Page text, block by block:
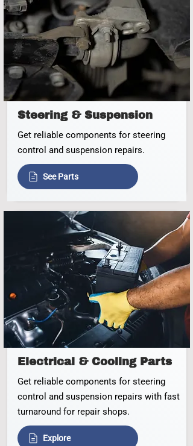
Steering & Suspension
Get reliable components for steering
control and suspension repairs.
See Parts
Electrical & Cooling Parts
Get reliable components for steering
control and suspension repairs with fast
turnaround for repair shops.
Explore